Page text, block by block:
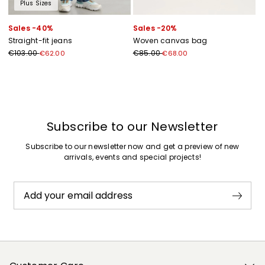
Plus Sizes
Sales -40%
Straight-fit jeans
€103.00€62.00
Sales -20%
Woven canvas bag
€85.00€68.00
Subscribe to our Newsletter
Subscribe to our newsletter now and get a preview of new
arrivals, events and special projects!
Add your email address